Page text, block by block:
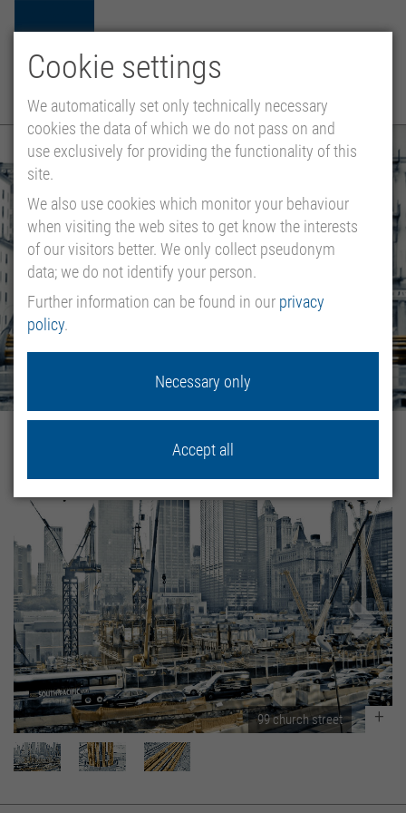
EN
Proyectos sistemas
99 church street
Cookie settings
We automatically set only technically necessary
cookies the data of which we do not pass on and
use exclusively for providing the functionality of this
site.
We also use cookies which monitor your behaviour
when visiting the web sites to get know the interests
of our visitors better. We only collect pseudonym
data; we do not identify your person.
Further information can be found in our privacy
policy.
Necessary only
Accept all